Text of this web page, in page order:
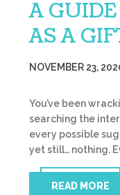
A
AS A
NOVEMBER 23,
You’ve been
searching the
every possible
yet still… nothing.
READ MORE